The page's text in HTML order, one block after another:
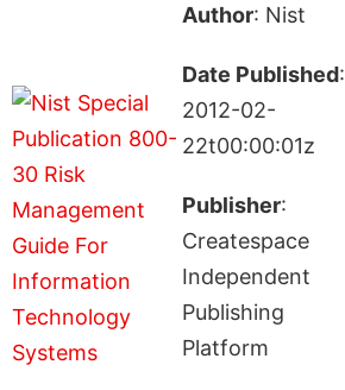
Author: Nist
Date Published:
2012-02-
22t00:00:01z
Publisher:
Createspace
Independent
Publishing
Platform